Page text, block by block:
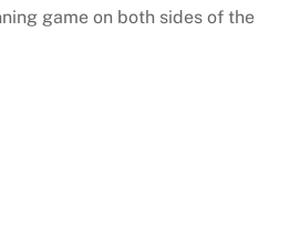
game on both sides of the